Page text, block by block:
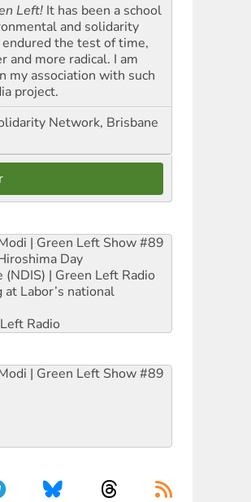
Left! It has been a school
and solidarity
the test of time,
and more radical. I am
my association with such
project.
Network, Brisbane
| Green Left Show #89
Day
| Green Left Radio
Labor’s national
Radio
| Green Left Show #89